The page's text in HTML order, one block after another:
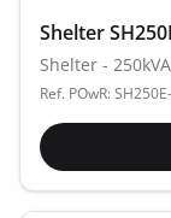
Shelter
Shelter -
Ref. POwR: